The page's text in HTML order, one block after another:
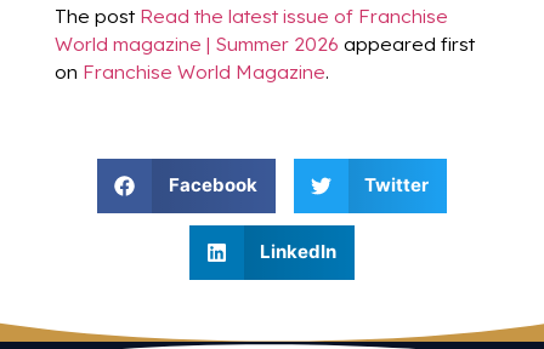
The post Read the latest issue of Franchise
World magazine | Summer 2026 appeared first
on Franchise World Magazine.
Facebook Twitter
LinkedIn